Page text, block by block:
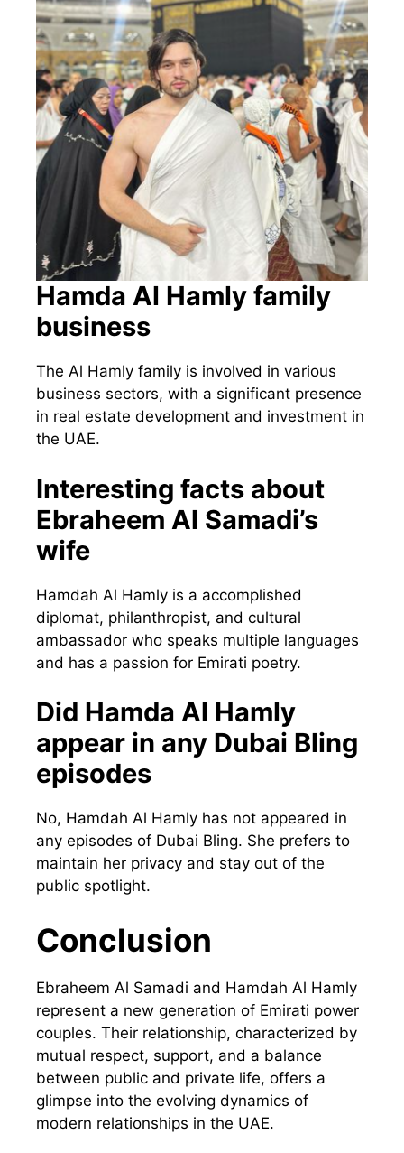
Hamda Al Hamly family
business
The Al Hamly family is involved in various
business sectors, with a significant presence
in real estate development and investment in
the UAE.
Interesting facts about
Ebraheem Al Samadi’s
wife
Hamdah Al Hamly is a accomplished
diplomat, philanthropist, and cultural
ambassador who speaks multiple languages
and has a passion for Emirati poetry.
Did Hamda Al Hamly
appear in any Dubai Bling
episodes
No, Hamdah Al Hamly has not appeared in
any episodes of Dubai Bling. She prefers to
maintain her privacy and stay out of the
public spotlight.
Conclusion
Ebraheem Al Samadi and Hamdah Al Hamly
represent a new generation of Emirati power
couples. Their relationship, characterized by
mutual respect, support, and a balance
between public and private life, offers a
glimpse into the evolving dynamics of
modern relationships in the UAE.